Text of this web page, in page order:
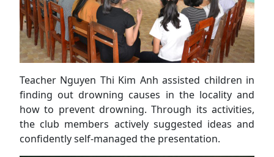
Teacher Nguyen Thi Kim Anh assisted children in
finding out drowning causes in the locality and
how to prevent drowning. Through its activities,
the club members actively suggested ideas and
confidently self-managed the presentation.